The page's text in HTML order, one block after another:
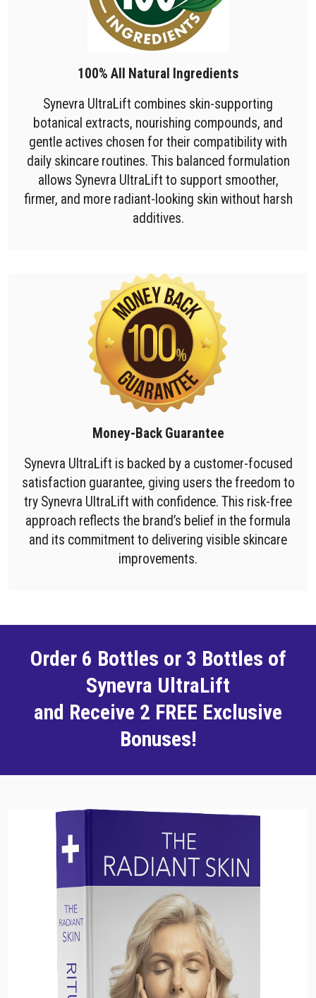
100% All Natural Ingredients
Synevra UltraLift combines skin-supporting
botanical extracts, nourishing compounds, and
gentle actives chosen for their compatibility with
daily skincare routines. This balanced formulation
allows Synevra UltraLift to support smoother,
firmer, and more radiant-looking skin without harsh
additives.
Money-Back Guarantee
Synevra UltraLift is backed by a customer-focused
satisfaction guarantee, giving users the freedom to
try Synevra UltraLift with confidence. This risk-free
approach reflects the brand’s belief in the formula
and its commitment to delivering visible skincare
improvements.
Order 6 Bottles or 3 Bottles of
Synevra UltraLift
and Receive 2 FREE Exclusive
Bonuses!